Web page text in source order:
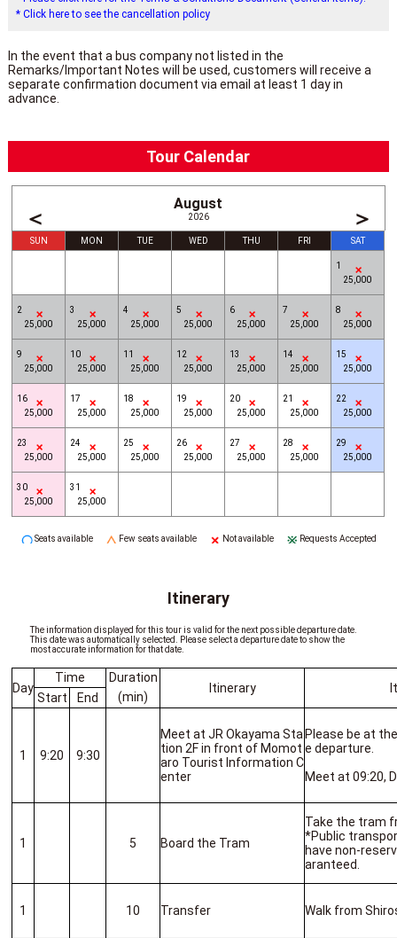
* Click here to see the cancellation policy
In the event that a bus company not listed in the
Remarks/Important Notes will be used, customers will receive a
separate confirmation document via email at least 1 day in
advance.
Tour Calendar
August
2026
＜ ＞
SUN MON TUE WED THU FRI SAT
1
25,000
2
25,000
3
25,000
4
25,000
5
25,000
6
25,000
7
25,000
8
25,000
9
25,000
10
25,000
11
25,000
12
25,000
13
25,000
14
25,000
15
25,000
16
25,000
17
25,000
18
25,000
19
25,000
20
25,000
21
25,000
22
25,000
23
25,000
24
25,000
25
25,000
26
25,000
27
25,000
28
25,000
29
25,000
30
25,000
31
25,000
Seats available Few seats available Not available Requests Accepted
Itinerary
The information displayed for this tour is valid for the next possible departure date.
This date was automatically selected. Please select a departure date to show the
most accurate information for that date.
Day
Time Duration
Itinerary
Start End (min)
1 9:20 9:30
Meet at JR Okayama Sta
tion 2F in front of Momot
aro Tourist Information C
enter
Please be at
e departure.
Meet at 09:20,
1 5 Board the Tram
Take the tram
*Public
have non-
aranteed.
1 10 Transfer Walk from